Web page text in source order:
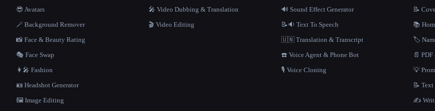
😎 Avatars
🪄 Background Remover
📸 Face & Beauty Rating
🎭 Face Swap
👩‍🎤 Fashion
🪪 Headshot Generator
🖼️ Image Editing
🎤 Video Dubbing & Translation
🎬 Video Editing
🔊 Sound Effect Generator
📝🔉 Text To Speech
🇺🇳 Translation & Transcript
☎️ Voice Agent & Phone Bot
🎙️ Voice Cloning
📝
📚
🏷️
📄
💡
📝
✍️